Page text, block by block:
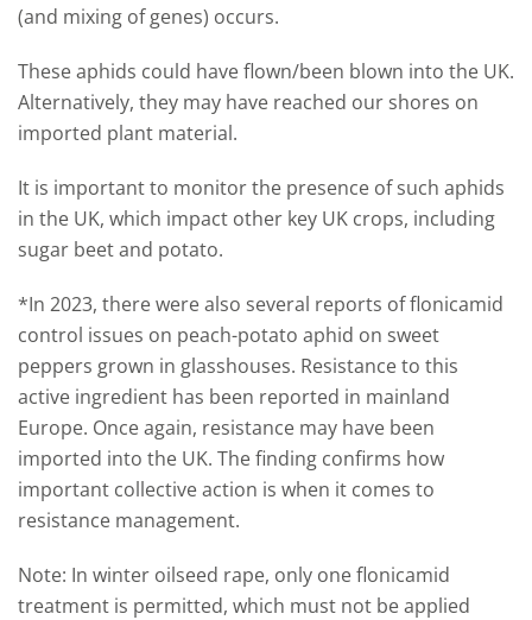
(and mixing of genes) occurs.
These aphids could have flown/been blown into the UK.
Alternatively, they may have reached our shores on
imported plant material.
It is important to monitor the presence of such aphids
in the UK, which impact other key UK crops, including
sugar beet and potato.
*In 2023, there were also several reports of flonicamid
control issues on peach-potato aphid on sweet
peppers grown in glasshouses. Resistance to this
active ingredient has been reported in mainland
Europe. Once again, resistance may have been
imported into the UK. The finding confirms how
important collective action is when it comes to
resistance management.
Note: In winter oilseed rape, only one flonicamid
treatment is permitted, which must not be applied